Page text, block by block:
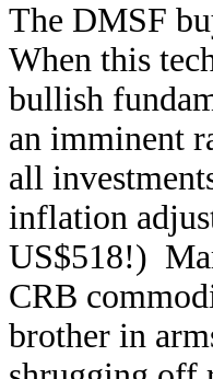
The DMSF
When this
bullish
an imminent
all
inflation
US$518!)
CRB
brother in